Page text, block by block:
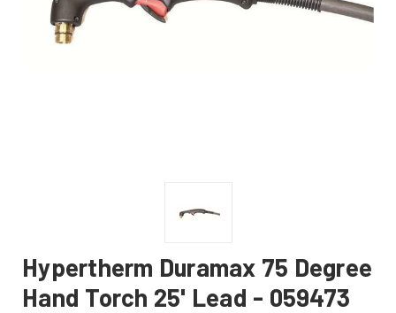
Hypertherm Duramax 75 Degree
Hand Torch 25' Lead - 059473